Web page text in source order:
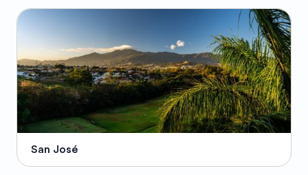
San José